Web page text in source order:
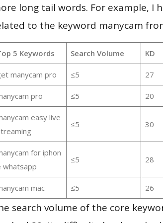
long tail words. For example, I
to the keyword manycam
5 Keywords Search Volume KD
manycam pro ≤5 27
pro ≤5 20
easy live
≤5 30
for iphon
whatsapp
≤5 28
mac ≤5 26
search volume of the core